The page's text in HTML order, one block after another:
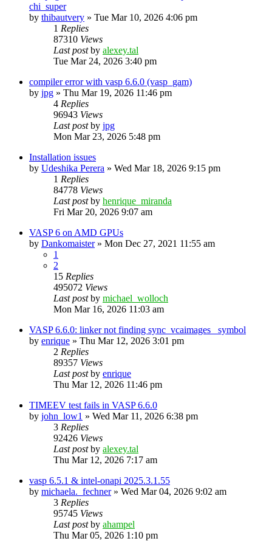
chi_super
by thibautvery » Tue Mar 10, 2026 4:06 pm
1 Replies
87310 Views
Last postby alexey.tal
Tue Mar 24, 2026 3:40 pm
compiler error with vasp 6.6.0 (vasp_gam)
by jpg » Thu Mar 19, 2026 11:46 pm
4 Replies
96943 Views
Last postby jpg
Mon Mar 23, 2026 5:48 pm
Installation issues
by Udeshika Perera » Wed Mar 18, 2026 9:15 pm
1 Replies
84778 Views
Last postby henrique_miranda
Fri Mar 20, 2026 9:07 am
VASP 6 on AMD GPUs
by Dankomaister» Mon Dec 27, 2021 11:55 am
1
2
15 Replies
495072 Views
Last postby michael_wolloch
Mon Mar 16, 2026 11:03 am
VASP 6.6.0: linker not finding sync_vcaimages_ symbol
by enrique » Thu Mar 12, 2026 3:01 pm
2 Replies
89357 Views
Last postby enrique
Thu Mar 12, 2026 11:46 pm
TIMEEV test fails in VASP 6.6.0
by john_low1 » Wed Mar 11, 2026 6:38 pm
3 Replies
92426 Views
Last postby alexey.tal
Thu Mar 12, 2026 7:17 am
vasp 6.5.1 & intel-onapi 2025.3.1.55
by michaela._fechner» Wed Mar 04, 2026 9:02 am
3 Replies
95745 Views
Last postby ahampel
Thu Mar 05, 2026 1:10 pm